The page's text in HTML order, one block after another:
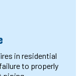
in residential
to properly